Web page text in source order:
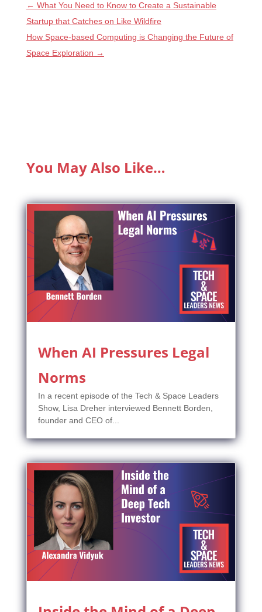
← What You Need to Know to Create a Sustainable
Startup that Catches on Like Wildfire
How Space-based Computing is Changing the Future of
Space Exploration →
You May Also Like…
When AI Pressures Legal
Norms
In a recent episode of the Tech & Space Leaders
Show, Lisa Dreher interviewed Bennett Borden,
founder and CEO of...